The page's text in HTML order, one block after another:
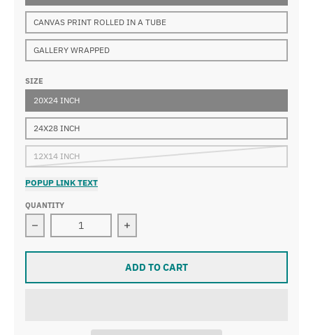
CANVAS PRINT ROLLED IN A TUBE
GALLERY WRAPPED
SIZE
20X24 INCH
24X28 INCH
12X14 INCH
POPUP LINK TEXT
QUANTITY
Decrease quantity for Guido Reni - Bust of Christ
Increase quantity for Guido Reni -
ADD TO CART